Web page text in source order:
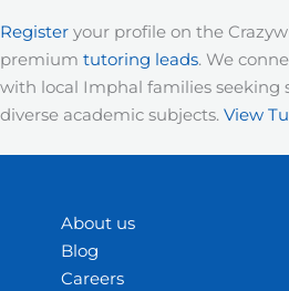
Register your profile on the
premium tutoring leads. We
with local Imphal families seeking
diverse academic subjects. View
About us
Blog
Careers